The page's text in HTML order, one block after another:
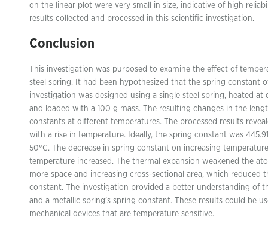
on the linear plot were very small in size, indicative of high
results collected and processed in this scientific investigation.
Conclusion
This investigation was purposed to examine the effect of
steel spring. It had been hypothesized that the spring constant
investigation was designed using a single steel spring, heated
and loaded with a 100 g mass. The resulting changes in the
constants at different temperatures. The processed results
with a rise in temperature. Ideally, the spring constant was
50°C. The decrease in spring constant on increasing
temperature increased. The thermal expansion weakened the
more space and increasing cross-sectional area, which reduced
constant. The investigation provided a better understanding of
and a metallic spring’s spring constant. These results could be
mechanical devices that are temperature sensitive.